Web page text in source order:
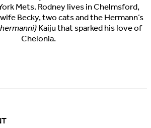
Mets. Rodney lives in Chelmsford,
Becky, two cats and the Hermann’s
Kaiju that sparked his love of
Chelonia.